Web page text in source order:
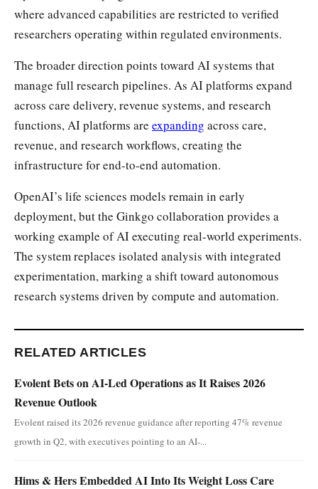
where advanced capabilities are restricted to verified
researchers operating within regulated environments.
The broader direction points toward AI systems that
manage full research pipelines. As AI platforms expand
across care delivery, revenue systems, and research
functions, AI platforms are expanding across care,
revenue, and research workflows, creating the
infrastructure for end-to-end automation.
OpenAI’s life sciences models remain in early
deployment, but the Ginkgo collaboration provides a
working example of AI executing real-world experiments.
The system replaces isolated analysis with integrated
experimentation, marking a shift toward autonomous
research systems driven by compute and automation.
RELATED ARTICLES
Evolent Bets on AI-Led Operations as It Raises 2026
Revenue Outlook
Evolent raised its 2026 revenue guidance after reporting 47% revenue
growth in Q2, with executives pointing to an AI-...
Hims & Hers Embedded AI Into Its Weight Loss Care